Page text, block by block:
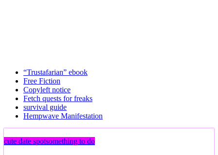
“Trustafarian” ebook
Free Fiction
Copyleft notice
Fetch quests for freaks
survival guide
Hempwave Manifestation
cute date spotsomething to do